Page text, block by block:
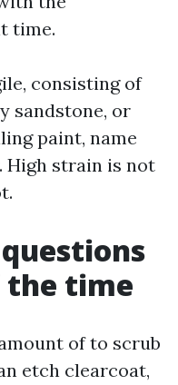
time.
consisting of
sandstone, or
paint, name
High strain is not
the time
of to scrub
etch clearcoat,